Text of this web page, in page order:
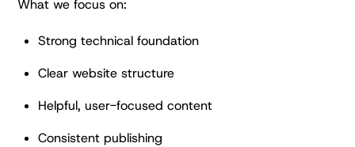
What we focus on:
Strong technical foundation
Clear website structure
Helpful, user-focused content
Consistent publishing